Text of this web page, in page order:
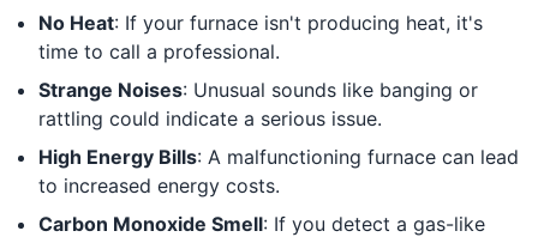
No Heat: If your furnace isn't producing heat, it's
time to call a professional.
Strange Noises: Unusual sounds like banging or
rattling could indicate a serious issue.
High Energy Bills: A malfunctioning furnace can lead
to increased energy costs.
Carbon Monoxide Smell: If you detect a gas-like